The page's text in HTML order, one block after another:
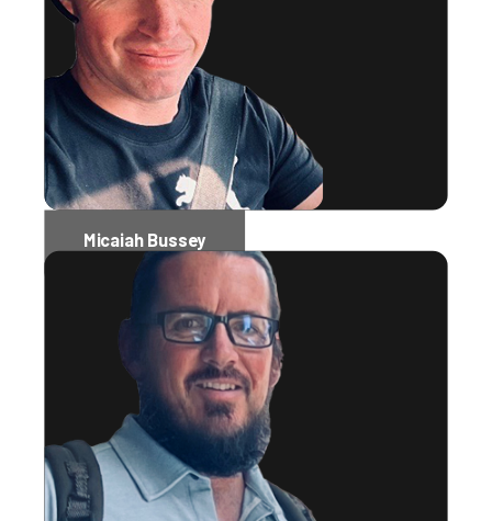
Micaiah Bussey
Software Engineer Administrator